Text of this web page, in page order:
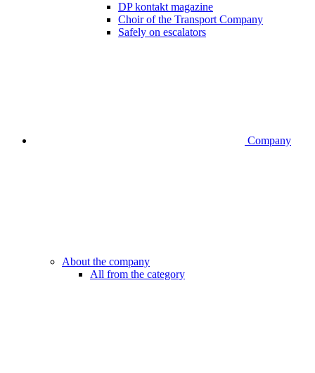
DP kontakt magazine
Choir of the Transport Company
Safely on escalators
Company
About the company
All from the category